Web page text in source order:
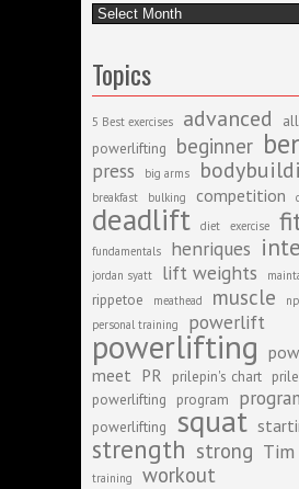
Archive
Topics
5 Best exercises advanced
powerlifting
beginner
press
big arms
breakfast
bulking competition
deadlift diet exercise
fundamentals henriques
jordan syatt lift weights
rippetoe
meathead muscle
personal training
powerlift
powerlifting
meet PR prilepin's chart
powerlifting
program
powerlifting
squat
strength strong Tim
training workout